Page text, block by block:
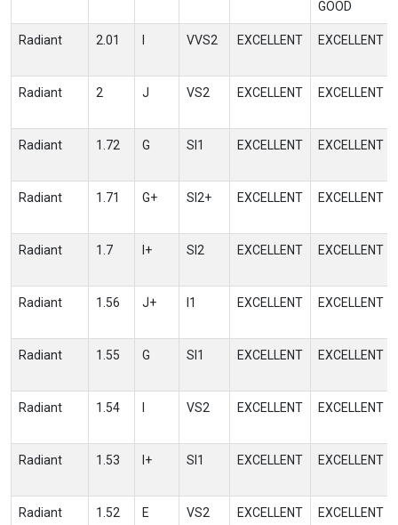
GOOD
Radiant 2.01 VVS2 EXCELLENT EXCELLENT
Radiant 2 J VS2 EXCELLENT EXCELLENT
Radiant 1.72 G SI1 EXCELLENT EXCELLENT
Radiant 1.71 G+ SI2+ EXCELLENT EXCELLENT
Radiant 1.7 I+ SI2 EXCELLENT EXCELLENT
Radiant 1.56 J+ I1 EXCELLENT EXCELLENT
Radiant 1.55 G SI1 EXCELLENT EXCELLENT
Radiant 1.54 VS2 EXCELLENT EXCELLENT
Radiant 1.53 I+ SI1 EXCELLENT EXCELLENT
Radiant 1.52 E VS2 EXCELLENT EXCELLENT